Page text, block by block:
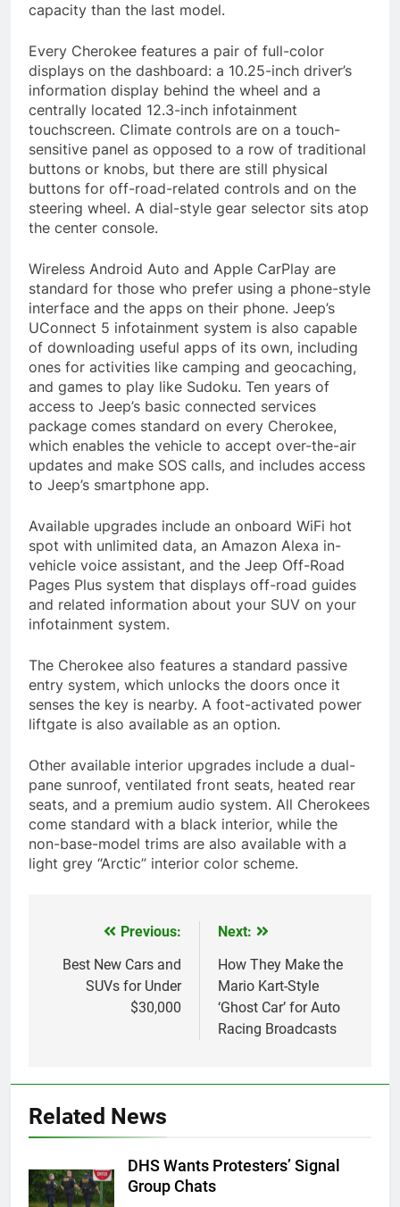
capacity than the last model.
Every Cherokee features a pair of full-color
displays on the dashboard: a 10.25-inch driver’s
information display behind the wheel and a
centrally located 12.3-inch infotainment
touchscreen. Climate controls are on a touch-
sensitive panel as opposed to a row of traditional
buttons or knobs, but there are still physical
buttons for off-road-related controls and on the
steering wheel. A dial-style gear selector sits atop
the center console.
Wireless Android Auto and Apple CarPlay are
standard for those who prefer using a phone-style
interface and the apps on their phone. Jeep’s
UConnect 5 infotainment system is also capable
of downloading useful apps of its own, including
ones for activities like camping and geocaching,
and games to play like Sudoku. Ten years of
access to Jeep’s basic connected services
package comes standard on every Cherokee,
which enables the vehicle to accept over-the-air
updates and make SOS calls, and includes access
to Jeep’s smartphone app.
Available upgrades include an onboard WiFi hot
spot with unlimited data, an Amazon Alexa in-
vehicle voice assistant, and the Jeep Off-Road
Pages Plus system that displays off-road guides
and related information about your SUV on your
infotainment system.
The Cherokee also features a standard passive
entry system, which unlocks the doors once it
senses the key is nearby. A foot-activated power
liftgate is also available as an option.
Other available interior upgrades include a dual-
pane sunroof, ventilated front seats, heated rear
seats, and a premium audio system. All Cherokees
come standard with a black interior, while the
non-base-model trims are also available with a
light grey “Arctic” interior color scheme.
navigation
Previous:
Best New Cars and
SUVs for Under
$30,000
Next:
How They Make the
Mario Kart-Style
‘Ghost Car’ for Auto
Racing Broadcasts
Related News
DHS Wants Protesters’ Signal
Group Chats